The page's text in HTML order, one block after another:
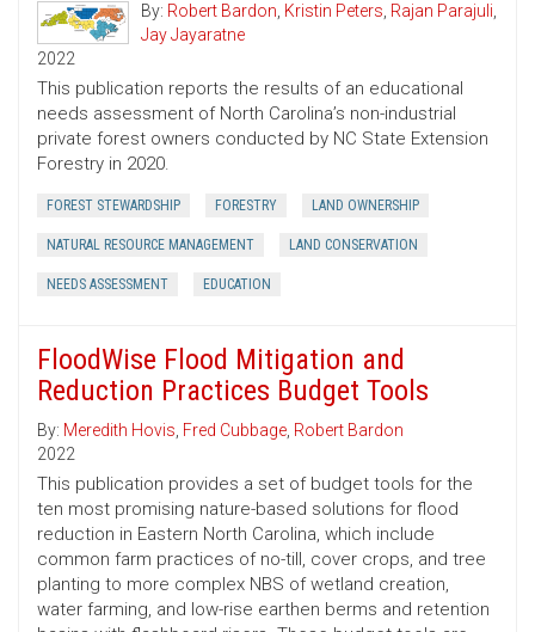
By: Robert Bardon, Kristin Peters, Rajan Parajuli,
Jay Jayaratne
2022
This publication reports the results of an educational
needs assessment of North Carolina’s non-industrial
private forest owners conducted by NC State Extension
Forestry in 2020.
FOREST STEWARDSHIP FORESTRY LAND OWNERSHIP
NATURAL RESOURCE MANAGEMENT LAND CONSERVATION
NEEDS ASSESSMENT EDUCATION
FloodWise Flood Mitigation and
Reduction Practices Budget Tools
By: Meredith Hovis, Fred Cubbage, Robert Bardon
2022
This publication provides a set of budget tools for the
ten most promising nature-based solutions for flood
reduction in Eastern North Carolina, which include
common farm practices of no-till, cover crops, and tree
planting to more complex NBS of wetland creation,
water farming, and low-rise earthen berms and retention